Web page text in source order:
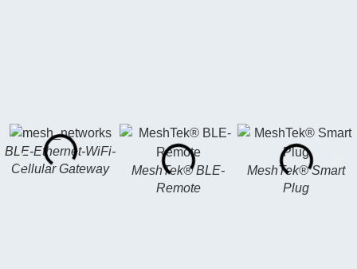
BLE-Ethernet-WiFi-
Cellular Gateway
MeshTek® BLE-
Remote
MeshTek® Smart
Plug